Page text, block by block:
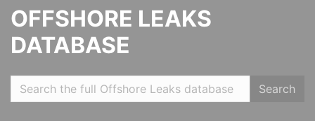
OFFSHORE LEAKS
DATABASE
Search